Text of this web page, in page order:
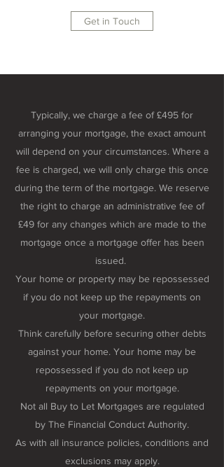
Get in Touch
Typically, we charge a fee of £495 for
arranging your mortgage, the exact amount
will depend on your circumstances. Where a
fee is charged, we will only charge this once
during the term of the mortgage. We reserve
the right to charge an administrative fee of
£49 for any changes which are made to the
mortgage once a mortgage offer has been
issued.
Your home or property may be repossessed
if you do not keep up the repayments on
your mortgage.
Think carefully before securing other debts
against your home. Your home may be
repossessed if you do not keep up
repayments on your mortgage.
Not all Buy to Let Mortgages are regulated
by The Financial Conduct Authority.
As with all insurance policies, conditions and
exclusions may apply.